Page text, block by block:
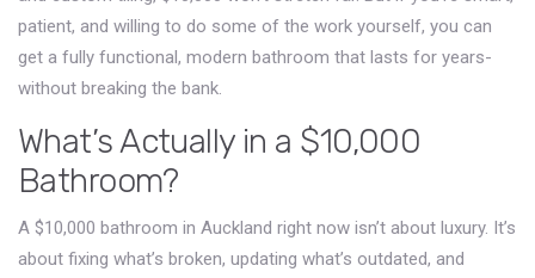
patient, and willing to do some of the work yourself, you can
get a fully functional, modern bathroom that lasts for years-
without breaking the bank.
What’s Actually in a $10,000
Bathroom?
A $10,000 bathroom in Auckland right now isn’t about luxury. It’s
about fixing what’s broken, updating what’s outdated, and